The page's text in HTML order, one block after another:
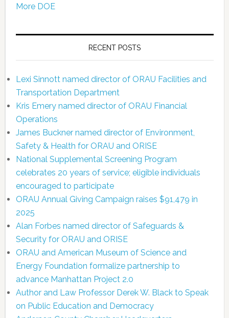
More DOE
RECENT POSTS
Lexi Sinnott named director of ORAU Facilities and
Transportation Department
Kris Emery named director of ORAU Financial
Operations
James Buckner named director of Environment,
Safety & Health for ORAU and ORISE
National Supplemental Screening Program
celebrates 20 years of service; eligible individuals
encouraged to participate
ORAU Annual Giving Campaign raises $91,479 in
2025
Alan Forbes named director of Safeguards &
Security for ORAU and ORISE
ORAU and American Museum of Science and
Energy Foundation formalize partnership to
advance Manhattan Project 2.0
Author and Law Professor Derek W. Black to Speak
on Public Education and Democracy